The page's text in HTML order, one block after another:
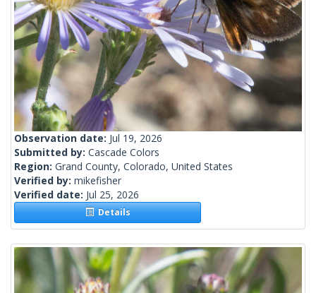
Observation date: Jul 19, 2026
Submitted by: Cascade Colors
Region: Grand County, Colorado, United States
Verified by: mikefisher
Verified date: Jul 25, 2026
Details